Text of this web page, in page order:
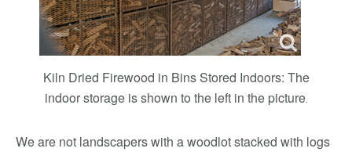
Kiln Dried Firewood in Bins Stored Indoors: The
indoor storage is shown to the left in the picture.
We are not landscapers with a woodlot stacked with logs